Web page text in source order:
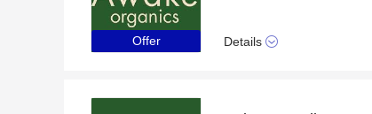
Offer Details